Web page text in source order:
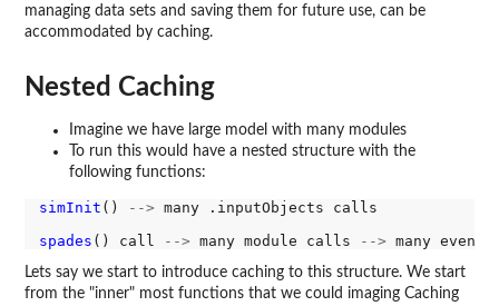
managing data sets and saving them for future use, can be
accommodated by caching.
Nested Caching
Imagine we have large model with many modules
To run this would have a nested structure with the
following functions:
simInit () --> many .inputObjects calls
spades () call --> many module calls --> many
Lets say we start to introduce caching to this structure. We start
from the "inner" most functions that we could imaging Caching